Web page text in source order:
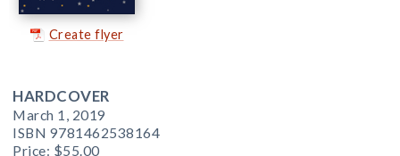
Create flyer
HARDCOVER
March 1, 2019
ISBN 9781462538164
Price: $55.00